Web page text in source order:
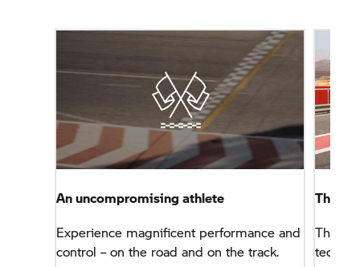
An uncompromising athlete
Experience magnificent performance and
control – on the road and on the track.
The
The